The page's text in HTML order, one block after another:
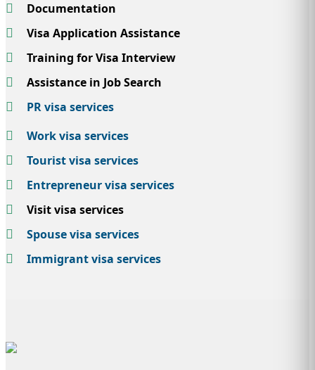
Documentation
Visa Application Assistance
Training for Visa Interview
Assistance in Job Search
PR visa services
Work visa services
Tourist visa services
Entrepreneur visa services
Visit visa services
Spouse visa services
Immigrant visa services